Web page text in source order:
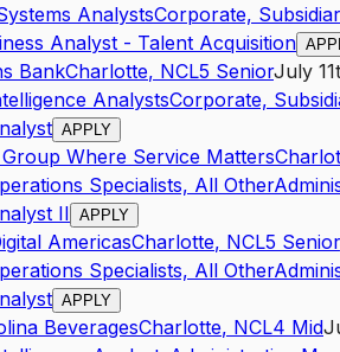
AnalystsCorporate,
Analyst - Talent Acquisition
BankCharlotte, NCL5 SeniorJuly
AnalystsCorporate,
APPLY
Where Service Matters
Specialists, All Other
II APPLY
AmericasCharlotte, NCL5 Senior
Specialists, All Other
APPLY
BeveragesCharlotte, NCL4 Mid